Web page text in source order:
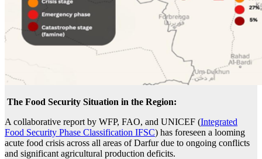
The Food Security Situation in the Region:
A collaborative report by WFP, FAO, and UNICEF (Integrated
Food Security Phase Classification IFSC) has foreseen a looming
acute food crisis across all areas of Darfur due to ongoing conflicts
and significant agricultural production deficits.